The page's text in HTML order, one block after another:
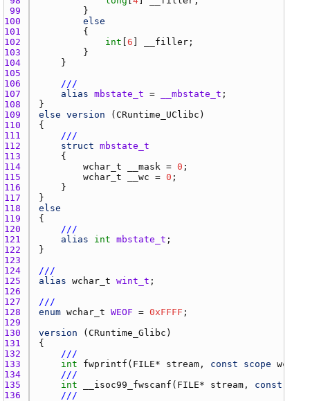
99
100
else
101
102
int 6 __filler
103
104
105
106
///
107
alias mbstate_t = __mbstate_t
108
109
else version ( CRuntime_UClibc
110
111
///
112
struct mbstate_t
113
114
wchar_t __mask = 0
115
wchar_t __wc = 0
116
117
118
else
119
120
///
121
alias int mbstate_t
122
123
124
///
125
alias wchar_t wint_t
126
127
///
128
enum wchar_t WEOF = 0xFFFF
129
130
version ( CRuntime_Glibc
131
132
///
133
int fwprintf ( FILE* stream , const scope
134
///
135
int __isoc99_fwscanf ( FILE* stream , const
136
///